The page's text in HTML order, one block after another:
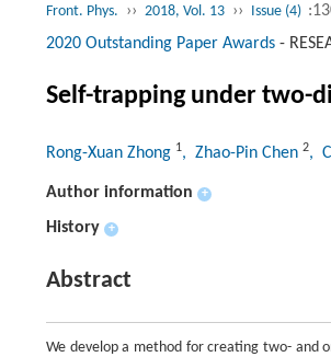
Front. Phys. ›› 2018, Vol. 13 ›› Issue (4)
2020 Outstanding Paper Awards -
Self-trapping under two-
Rong-Xuan Zhong 1, Zhao-Pin Chen 2,
Author information +
History +
Abstract
We develop a method for creating two- and